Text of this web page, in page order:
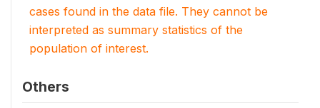
cases found in the data file. They cannot be
interpreted as summary statistics of the
population of interest.
Others